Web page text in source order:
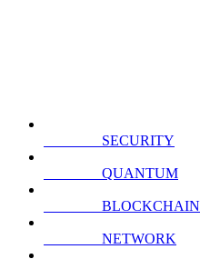
SECURITY
QUANTUM
BLOCKCHAIN
NETWORK